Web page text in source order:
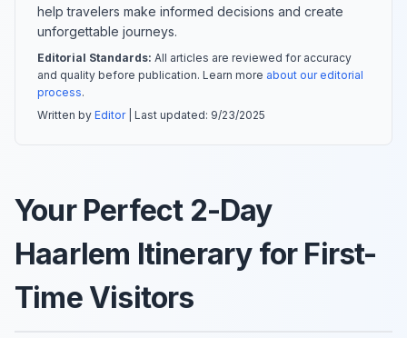
help travelers make informed decisions and create
unforgettable journeys.
Editorial Standards: All articles are reviewed for accuracy
and quality before publication. Learn more about our editorial
process.
Written by Editor| Last updated: 9/23/2025
Your Perfect 2-Day
Haarlem Itinerary for First-
Time Visitors